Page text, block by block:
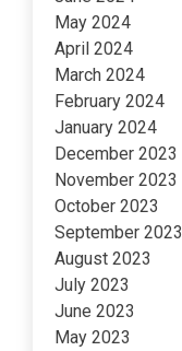
May 2024
April 2024
March 2024
February 2024
January 2024
December 2023
November 2023
October 2023
September 2023
August 2023
July 2023
June 2023
May 2023